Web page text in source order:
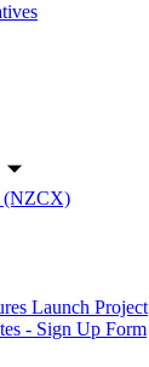
(NZCX)
Launch Project
- Sign Up Form